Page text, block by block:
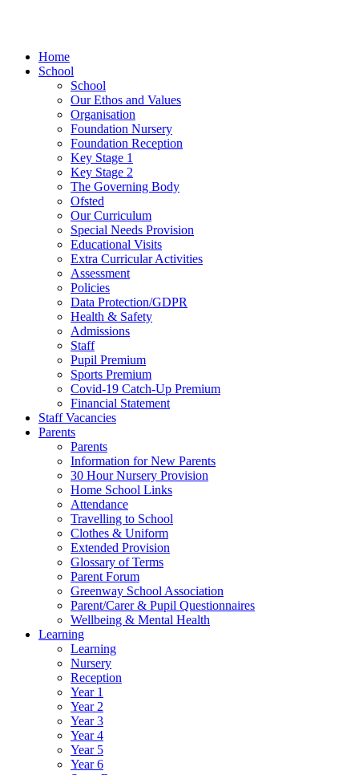
Home
School
School
Our Ethos and Values
Organisation
Foundation Nursery
Foundation Reception
Key Stage 1
Key Stage 2
The Governing Body
Ofsted
Our Curriculum
Special Needs Provision
Educational Visits
Extra Curricular Activities
Assessment
Policies
Data Protection/GDPR
Health & Safety
Admissions
Staff
Pupil Premium
Sports Premium
Covid-19 Catch-Up Premium
Financial Statement
Staff Vacancies
Parents
Parents
Information for New Parents
30 Hour Nursery Provision
Home School Links
Attendance
Travelling to School
Clothes & Uniform
Extended Provision
Glossary of Terms
Parent Forum
Greenway School Association
Parent/Carer & Pupil Questionnaires
Wellbeing & Mental Health
Learning
Learning
Nursery
Reception
Year 1
Year 2
Year 3
Year 4
Year 5
Year 6